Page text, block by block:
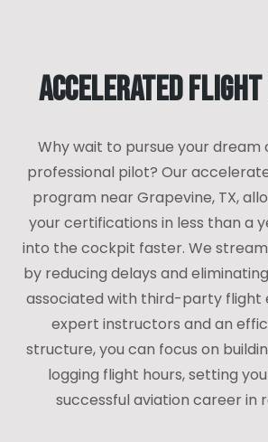
Accelerated
Why wait to pursue your dream
professional pilot? Our
program near Grapevine, TX,
your certifications in less than a
into the cockpit faster. We
by reducing delays and
associated with third-party flight
expert instructors and an
structure, you can focus on
logging flight hours, setting
successful aviation career in